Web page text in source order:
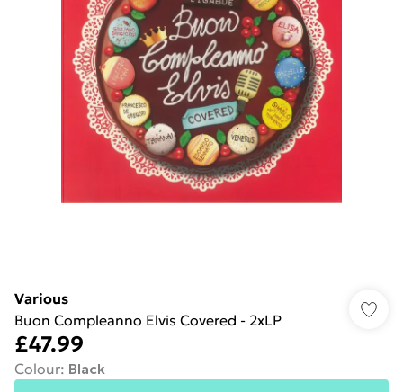
Various
Buon Compleanno Elvis Covered - 2xLP
£47.99
Colour: Black